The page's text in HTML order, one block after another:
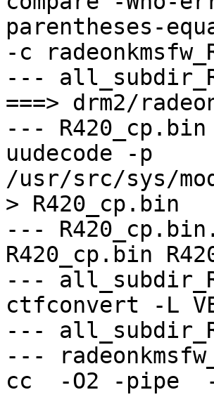
parentheses-
-c
---
===> drm2/
---
uudecode -p
/usr/src/sys/
> R420_cp.bin
---
R420_cp.bin
---
ctfconvert -L
---
---
cc  -O2 -pipe